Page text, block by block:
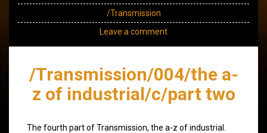
/Transmission
Leave a comment
/Transmission/004/the a-
z of industrial/c/part two
The fourth part of Transmission, the a-z of industrial.